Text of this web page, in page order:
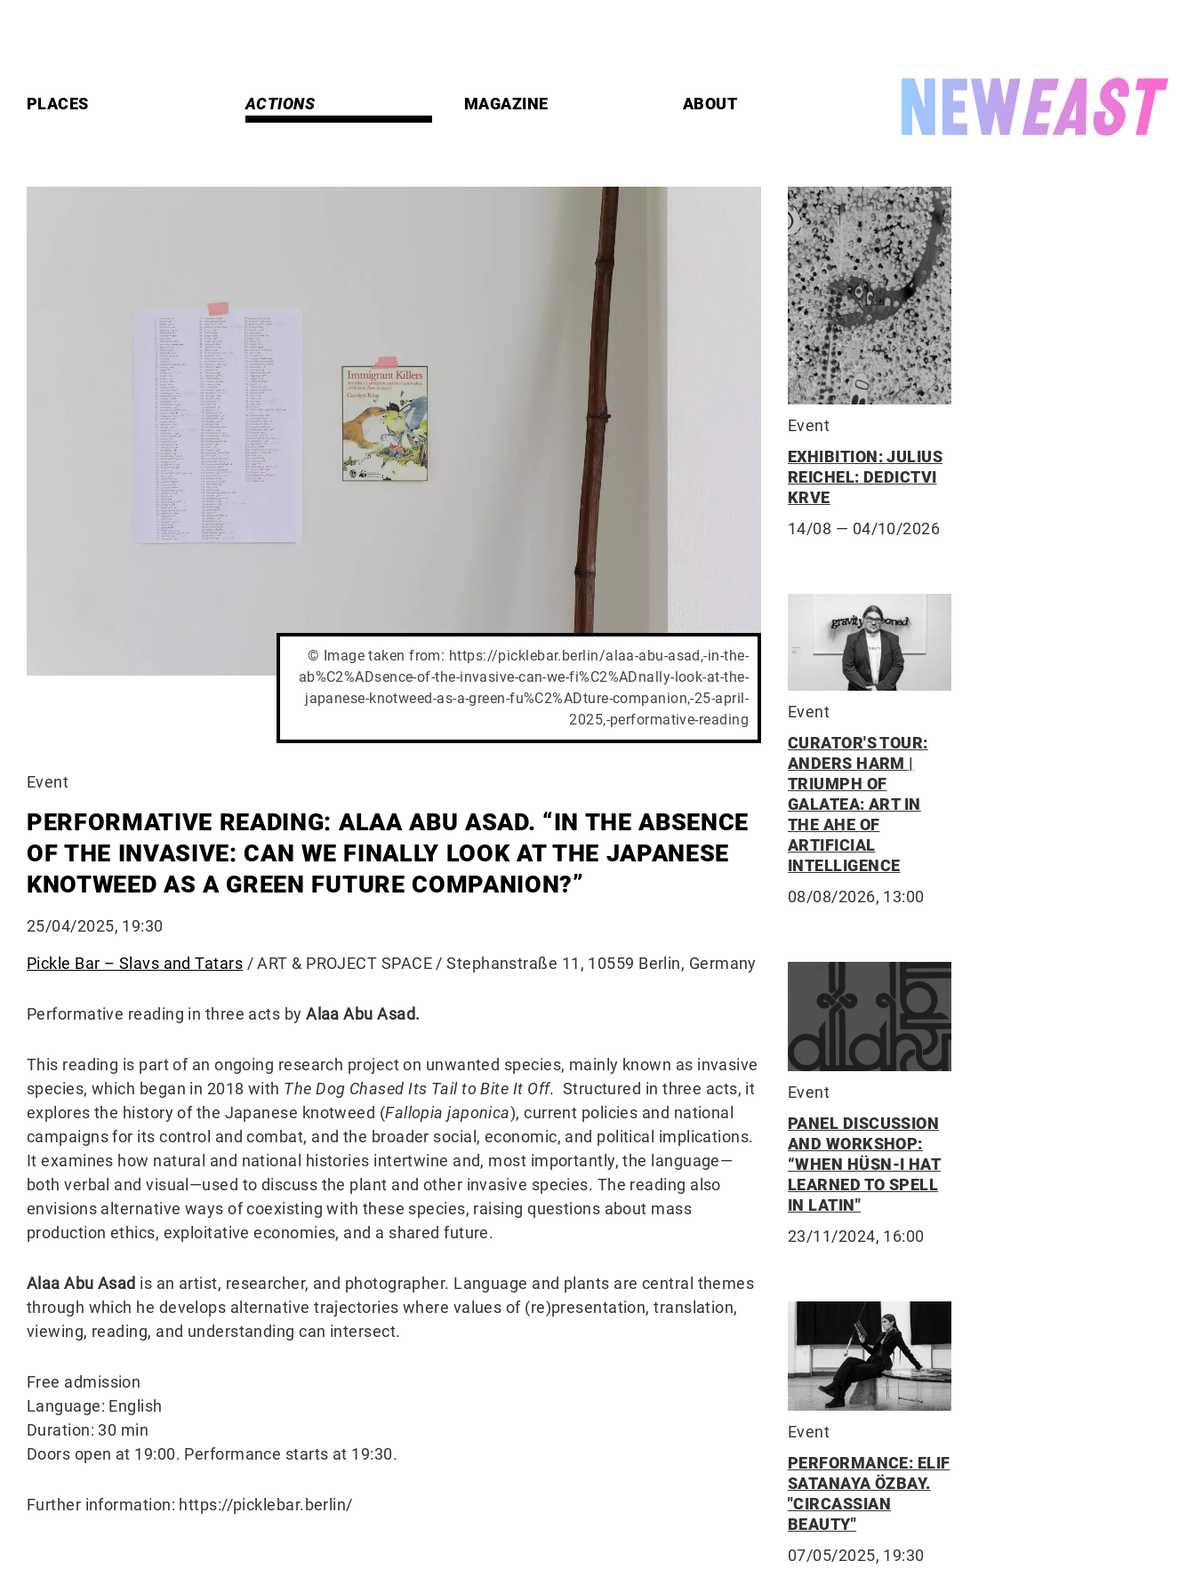
PLACES ACTIONS MAGAZINE ABOUT
© Image taken from: https://picklebar.berlin/alaa-abu-asad,-in-the-
ab%C2%ADsence-of-the-invasive-can-we-fi%C2%ADnally-look-at-the-
japanese-knotweed-as-a-green-fu%C2%ADture-companion,-25-april-
2025,-performative-reading
Event
PERFORMATIVE READING: ALAA ABU ASAD. “IN THE ABSENCE
OF THE INVASIVE: CAN WE FINALLY LOOK AT THE JAPANESE
KNOTWEED AS A GREEN FUTURE COMPANION?”
25/04/2025, 19:30
Pickle Bar – Slavs and Tatars / ART & PROJECT SPACE / Stephanstraße 11, 10559 Berlin, Germany
Performative reading in three acts byAlaa Abu Asad.
This reading is part of an ongoing research project on unwanted species, mainly known as invasive
species, which began in 2018 with The Dog Chased Its Tail to Bite It Off. Structured in three acts, it
explores the history of the Japanese knotweed (Fallopia japonica), current policies and national
campaigns for its control and combat, and the broader social, economic, and political implications.
It examines how natural and national histories intertwine and, most importantly, the language—
both verbal and visual—used to discuss the plant and other invasive species. The reading also
envisions alternative ways of coexisting with these species, raising questions about mass
production ethics, exploitative economies, and a shared future.
Alaa Abu Asad is an artist, researcher, and photographer. Language and plants are central themes
through which he develops alternative trajectories where values of (re)presentation, translation,
viewing, reading, and understanding can intersect.
Free admission
Language: English
Duration: 30 min
Doors open at 19:00. Performance starts at 19:30.
Further information: https://picklebar.berlin/
Event
EXHIBITION: JULIUS
REICHEL: DEDICTVI
KRVE
14/08 — 04/10/2026
Event
CURATOR'S TOUR:
ANDERS HARM |
TRIUMPH OF
GALATEA: ART IN
THE AHE OF
ARTIFICIAL
INTELLIGENCE
08/08/2026, 13:00
Event
PANEL DISCUSSION
AND WORKSHOP:
“WHEN HÜSN-I HAT
LEARNED TO SPELL
IN LATIN"
23/11/2024, 16:00
Event
PERFORMANCE: ELIF
SATANAYA ÖZBAY.
"CIRCASSIAN
BEAUTY"
07/05/2025, 19:30